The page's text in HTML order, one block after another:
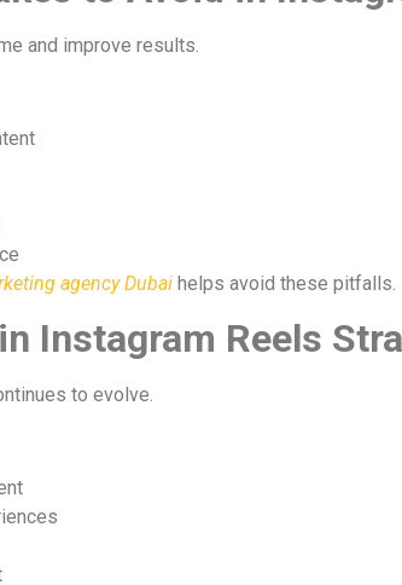
and improve results.
agency Dubai helps avoid these pitfalls.
Instagram Reels
to evolve.